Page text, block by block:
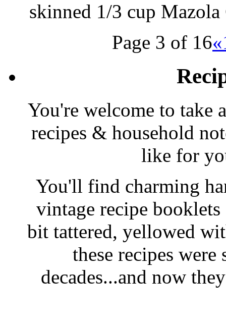
skinned 1/3 cup
Page 3 of 16«
You're welcome to take
recipes & household
like for
You'll find charming
vintage recipe
bit tattered, yellowed
these recipes
decades...and now